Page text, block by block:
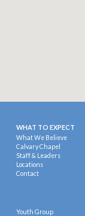
WHAT TO EXPECT
What We Believe
Calvary Chapel
Staff & Leaders
Locations
Contact
Youth Group